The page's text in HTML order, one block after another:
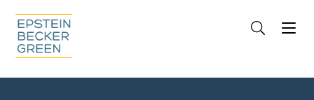
Cookie Settings